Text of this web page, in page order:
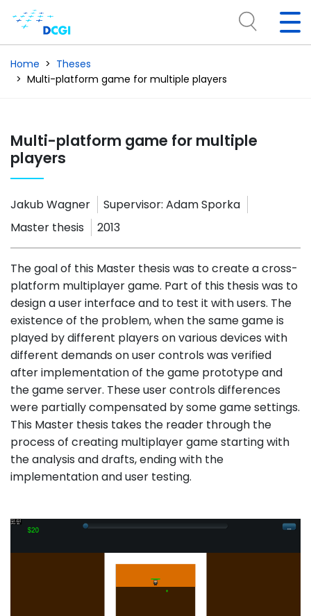
Home
Theses
Multi-platform game for multiple players
Multi-platform game for multiple
players
Jakub Wagner Supervisor: Adam Sporka
Master thesis
2013
The goal of this Master thesis was to create a cross-
platform multiplayer game. Part of this thesis was to
design a user interface and to test it with users. The
existence of the problem, when the same game is
played by different players on various devices with
different demands on user controls was verified
after implementation of the game prototype and
the game server. These user controls differences
were partially compensated by some game settings.
This Master thesis takes the reader through the
process of creating multiplayer game starting with
the analysis and drafts, ending with the
implementation and user testing.